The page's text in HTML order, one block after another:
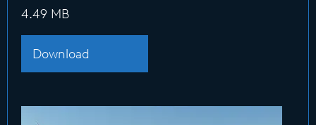
4.49 MB
Download